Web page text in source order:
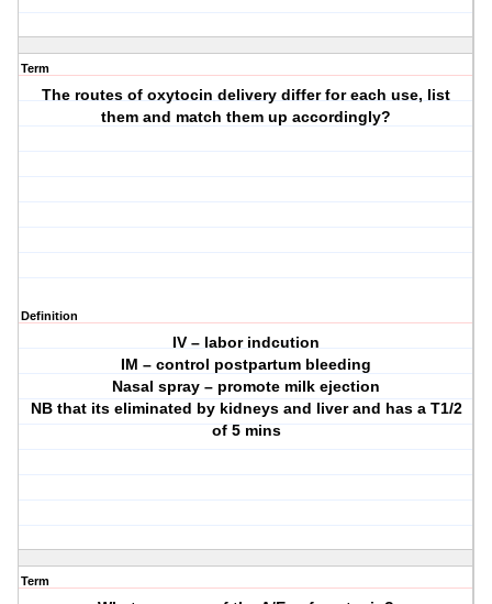
Term
The routes of oxytocin delivery differ for each use, list
them and match them up accordingly?
Definition
IV – labor indcution
IM – control postpartum bleeding
Nasal spray – promote milk ejection
NB that its eliminated by kidneys and liver and has a T1/2
of 5 mins
Term